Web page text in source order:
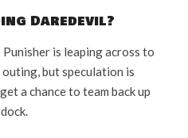
Daredevil?
is leaping across to
but speculation is
a chance to team back up